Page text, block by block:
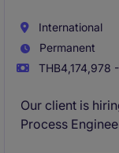
International
Permanent
THB4,174,978
Our client is
Process